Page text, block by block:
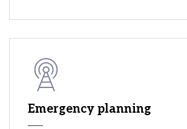
Emergency planning